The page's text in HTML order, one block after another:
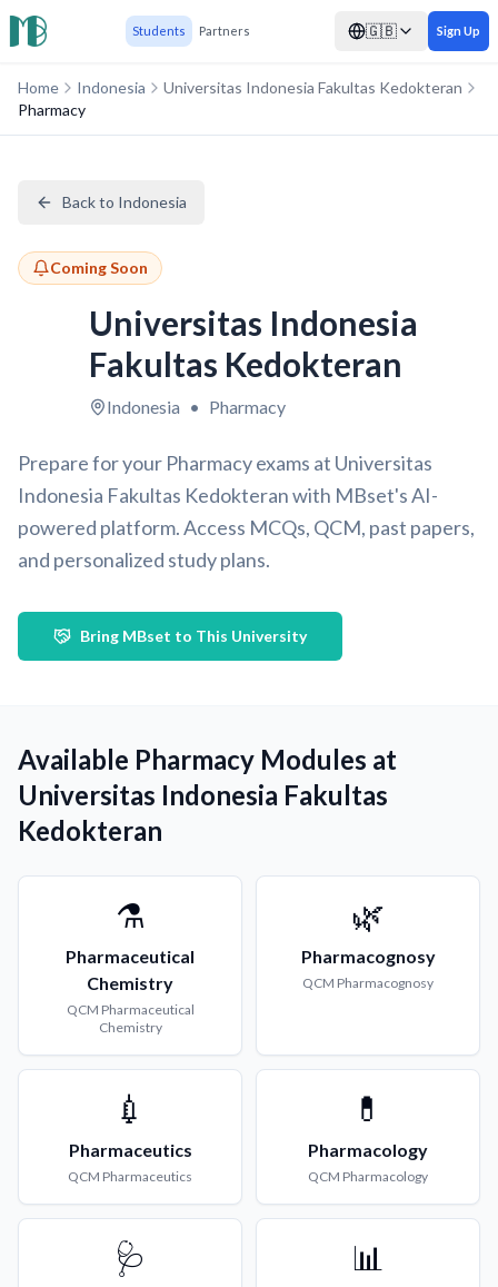
Students Partners 🇬🇧 Sign Up
Home Indonesia
Universitas Indonesia Fakultas Kedokteran
Pharmacy
Back to Indonesia
Coming Soon
Universitas Indonesia
Fakultas Kedokteran
Indonesia • Pharmacy
Prepare for your Pharmacy exams at Universitas
Indonesia Fakultas Kedokteran with MBset's AI-
powered platform. Access MCQs, QCM, past papers,
and personalized study plans.
Bring MBset to This University
Available Pharmacy Modules at
Universitas Indonesia Fakultas
Kedokteran
⚗️
Pharmaceutical
Chemistry
QCM Pharmaceutical
Chemistry
🌿
Pharmacognosy
QCM Pharmacognosy
💉
Pharmaceutics
QCM Pharmaceutics
💊
Pharmacology
QCM Pharmacology
🩺 📊